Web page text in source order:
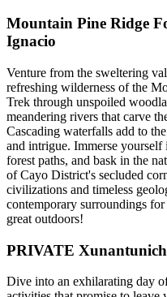
Mountain Pine Ridge
Ignacio
Venture from the sweltering
refreshing wilderness of the
Trek through unspoiled
meandering rivers that carve
Cascading waterfalls add to
and intrigue. Immerse
forest paths, and bask in the
of Cayo District's secluded
civilizations and timeless
contemporary surroundings for
great outdoors!
PRIVATE
Dive into an exhilarating day